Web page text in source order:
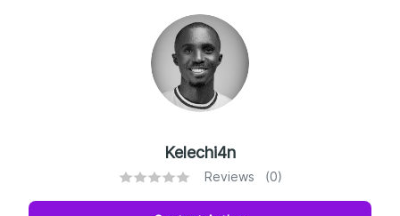
Kelechi4n
Reviews (0)